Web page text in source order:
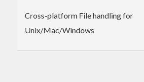
Cross-platform File handling for
Unix/Mac/Windows